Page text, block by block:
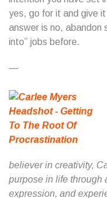
yes, go for it and give
answer is no, abandon
into” jobs before.
—
believer in creativity,
purpose in life through
expression, and